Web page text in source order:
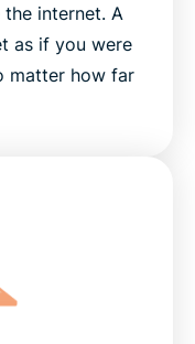
internet. A
as if you were
matter how far